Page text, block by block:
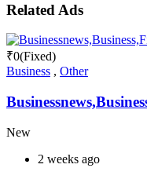
Related Ads
₹0(Fixed)
Business , Other
New
2 weeks ago